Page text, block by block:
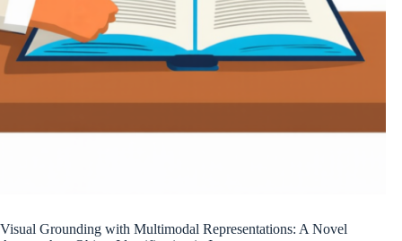
Visual Grounding with Multimodal Representations: A Novel